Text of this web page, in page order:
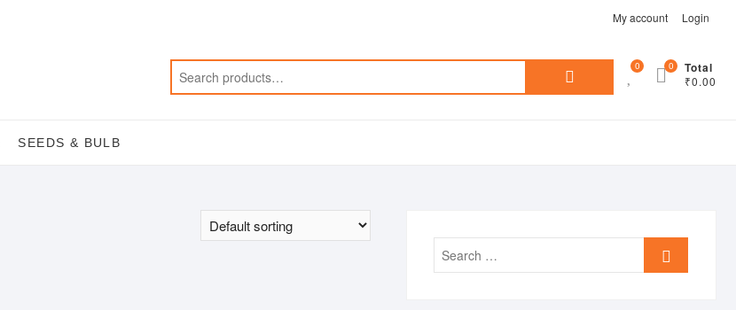
My account Login
Search
0 Total
₹0.00
0
SEEDS & BULB
Search